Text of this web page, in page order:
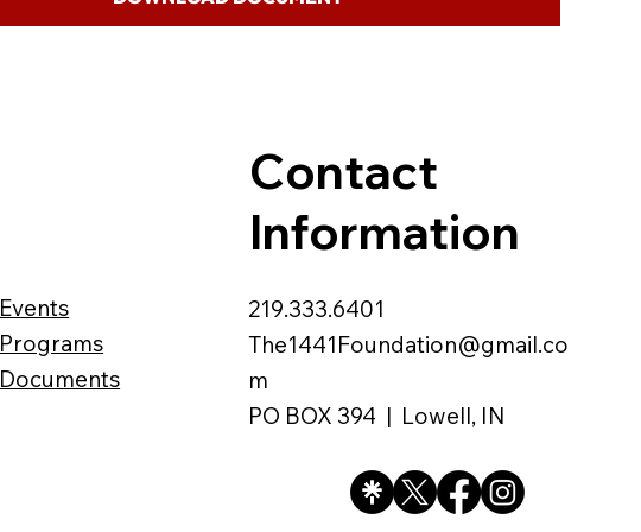
Events
Programs
Documents
Contact
Information
219.333.6401
The1441Foundation@gmail.co
m
PO BOX 394 | Lowell, IN